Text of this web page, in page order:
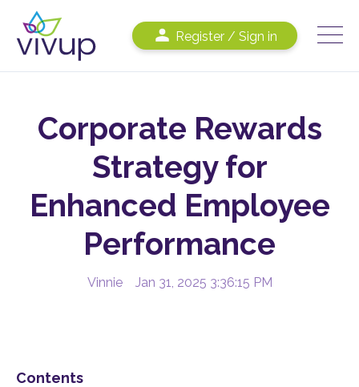
Register / Sign in
Corporate Rewards
Strategy for
Enhanced Employee
Performance
Vinnie Jan 31, 2025 3:36:15 PM
Contents